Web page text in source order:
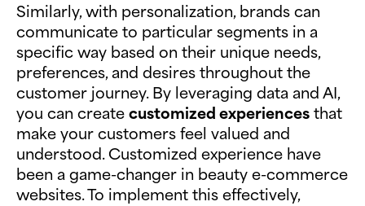
Similarly, with personalization, brands can
communicate to particular segments in a
specific way based on their unique needs,
preferences, and desires throughout the
customer journey. By leveraging data and AI,
you can create customized experiences that
make your customers feel valued and
understood. Customized experience have
been a game-changer in beauty e-commerce
websites. To implement this effectively,